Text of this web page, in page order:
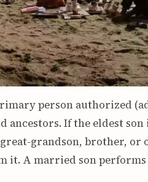
person authorized
ancestors. If the eldest
grandson, brother, or
it. A married son